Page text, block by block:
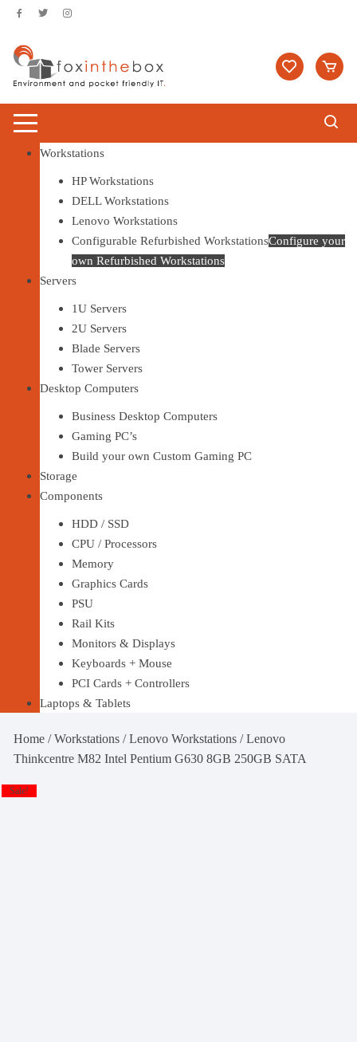
Skip to content
Workstations
HP Workstations
DELL Workstations
Lenovo Workstations
Configurable Refurbished WorkstationsConfigure your
own Refurbished Workstations
Servers
1U Servers
2U Servers
Blade Servers
Tower Servers
Desktop Computers
Business Desktop Computers
Gaming PC’s
Build your own Custom Gaming PC
Storage
Components
HDD / SSD
CPU / Processors
Memory
Graphics Cards
PSU
Rail Kits
Monitors & Displays
Keyboards + Mouse
PCI Cards + Controllers
Laptops & Tablets
Home /Workstations /Lenovo Workstations / Lenovo
Thinkcentre M82 Intel Pentium G630 8GB 250GB SATA
Sale!